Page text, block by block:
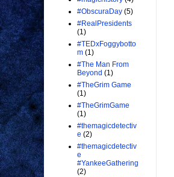
#ObscuraDay (5)
#RealPresidents
(1)
#TEDxFoggybotto
m (1)
#The Man From
Beyond (1)
#TheGrim Game
(1)
#TheGrimGame
(1)
#themagicdetectiv
e (2)
#themagicdetectiv
e
#YankeeGathering
(2)